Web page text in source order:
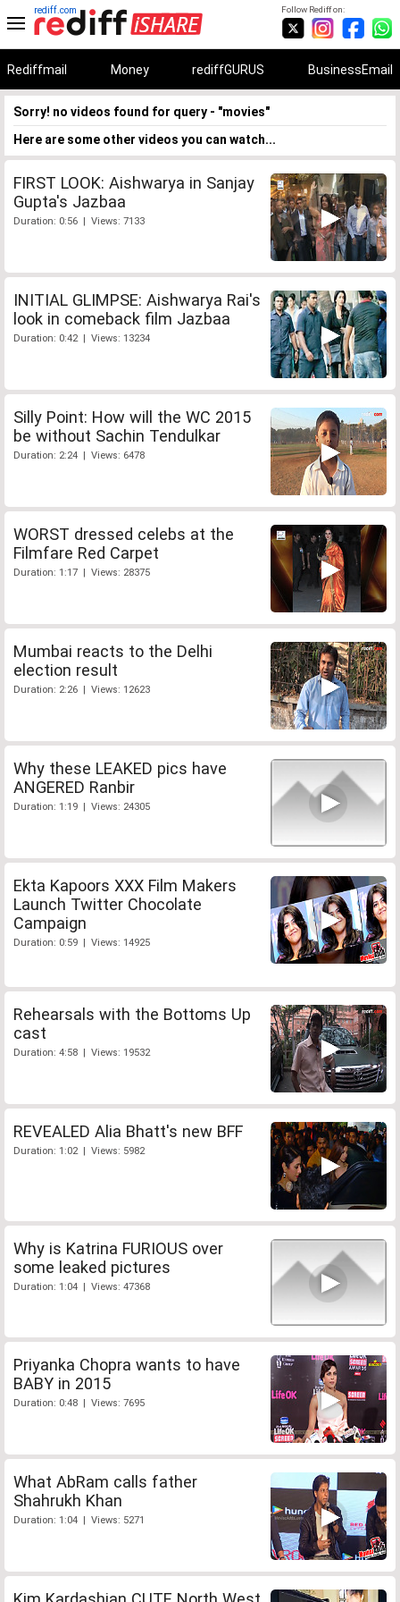
Follow Rediff on:
rediff.com
Rediffmail Money rediffGURUS BusinessEmail
Sorry! no videos found for query - "movies"
Here are some other videos you can watch...
FIRST LOOK: Aishwarya in Sanjay
Gupta's Jazbaa
Duration: 0:56 | Views: 7133
INITIAL GLIMPSE: Aishwarya Rai's
look in comeback film Jazbaa
Duration: 0:42 | Views: 13234
Silly Point: How will the WC 2015
be without Sachin Tendulkar
Duration: 2:24 | Views: 6478
WORST dressed celebs at the
Filmfare Red Carpet
Duration: 1:17 | Views: 28375
Mumbai reacts to the Delhi
election result
Duration: 2:26 | Views: 12623
Why these LEAKED pics have
ANGERED Ranbir
Duration: 1:19 | Views: 24305
Ekta Kapoors XXX Film Makers
Launch Twitter Chocolate
Campaign
Duration: 0:59 | Views: 14925
Rehearsals with the Bottoms Up
cast
Duration: 4:58 | Views: 19532
REVEALED Alia Bhatt's new BFF
Duration: 1:02 | Views: 5982
Why is Katrina FURIOUS over
some leaked pictures
Duration: 1:04 | Views: 47368
Priyanka Chopra wants to have
BABY in 2015
Duration: 0:48 | Views: 7695
What AbRam calls father
Shahrukh Khan
Duration: 1:04 | Views: 5271